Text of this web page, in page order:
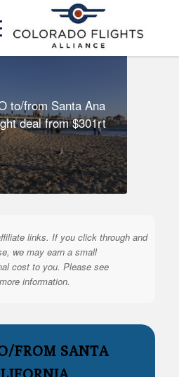
to/from Santa Ana
deal from $301rt
links. If you click through and
we may earn a small
cost to you. Please see
information.
FROM SANTA